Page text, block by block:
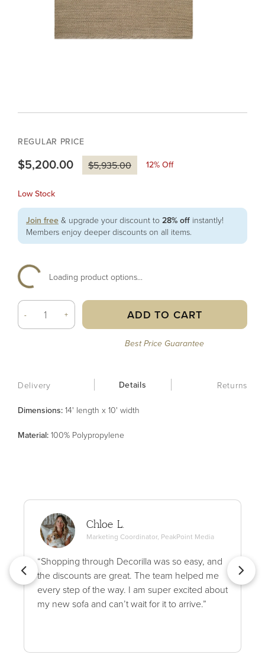
REGULAR PRICE
$5,200.00 $5,935.00 12% Off
Low Stock
Join free & upgrade your discount to 28% off instantly!
Members enjoy deeper discounts on all items.
Loading product options...
- + ADD TO CART
Best Price Guarantee
Delivery Details Returns
Dimensions: 14' length x 10' width
Material: 100% Polypropylene
Chloe L.
Marketing Coordinator, PeakPoint Media
“Shopping through Decorilla was so easy, and
the discounts are great. The team helped me
every step of the way. I am super excited about
my new sofa and can’t wait for it to arrive.”